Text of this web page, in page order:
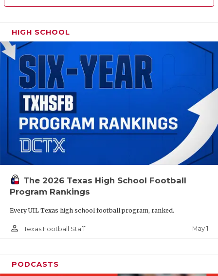
HIGH SCHOOL
The 2026 Texas High School Football
Program Rankings
Every UIL Texas high school football program, ranked.
person_outline Texas Football Staff May 1
PODCASTS